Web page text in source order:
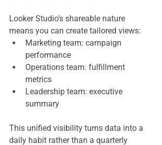
Looker Studio’s shareable nature
means you can create tailored views:
Marketing team: campaign
performance
Operations team: fulfillment
metrics
Leadership team: executive
summary
This unified visibility turns data into a
daily habit rather than a quarterly